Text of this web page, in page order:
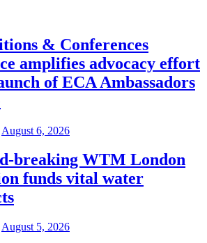
& Conferences
amplifies advocacy effort
of ECA Ambassadors
August 6, 2026
breaking WTM London
funds vital water
August 5, 2026